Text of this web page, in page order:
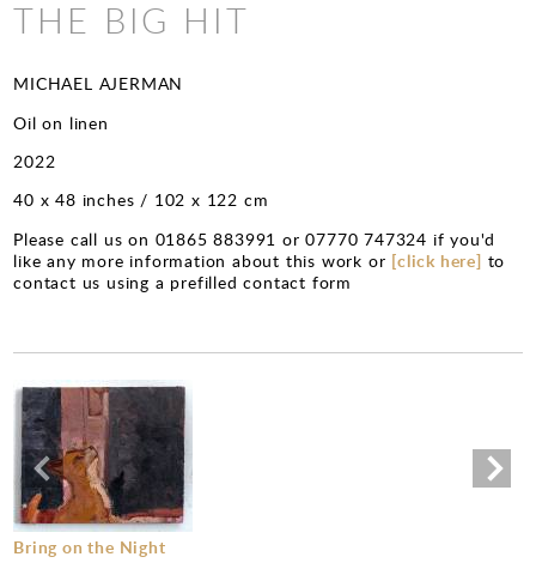
THE BIG HIT
MICHAEL AJERMAN
Oil on linen
2022
40 x 48 inches / 102 x 122 cm
Please call us on 01865 883991 or 07770 747324 if you'd
like any more information about this work or [click here] to
contact us using a prefilled contact form
Bring on the Night